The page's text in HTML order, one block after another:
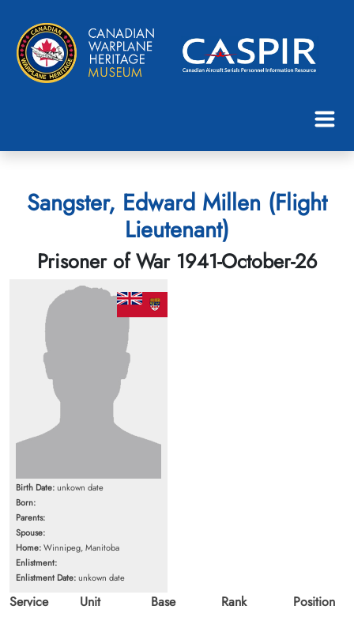
Sangster, Edward Millen (Flight
Lieutenant)
Prisoner of War 1941-October-26
Birth Date:unkown date
Born:
Parents:
Spouse:
Home:Winnipeg, Manitoba
Enlistment:
Enlistment Date:unkown date
Service
Unit
Base
Rank
Position